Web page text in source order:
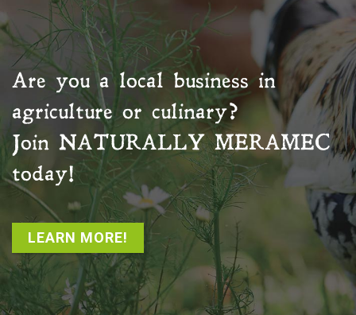
Are you a local business in
agriculture or culinary?
Join NATURALLY MERAMEC
today!
LEARN MORE!